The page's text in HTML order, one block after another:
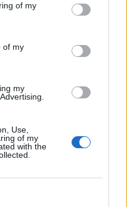
of my
of my
my
Use,
of my
with the
Around The